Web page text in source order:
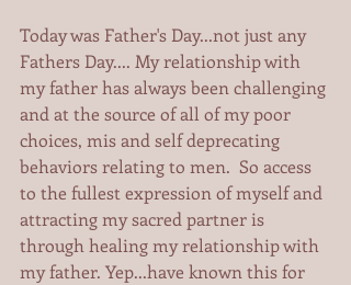
Today was Father's Day...not just any
Fathers Day.... My relationship with
my father has always been challenging
and at the source of all of my poor
choices, mis and self deprecating
behaviors relating to men.  So access
to the fullest expression of myself and
attracting my sacred partner is
through healing my relationship with
my father. Yep...have known this for